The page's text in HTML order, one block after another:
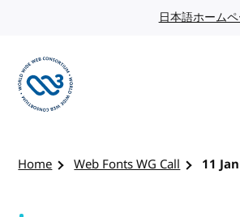
日本語ホーム
Home Web Fonts WG Call 11